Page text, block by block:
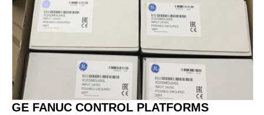
GE FANUC CONTROL PLATFORMS